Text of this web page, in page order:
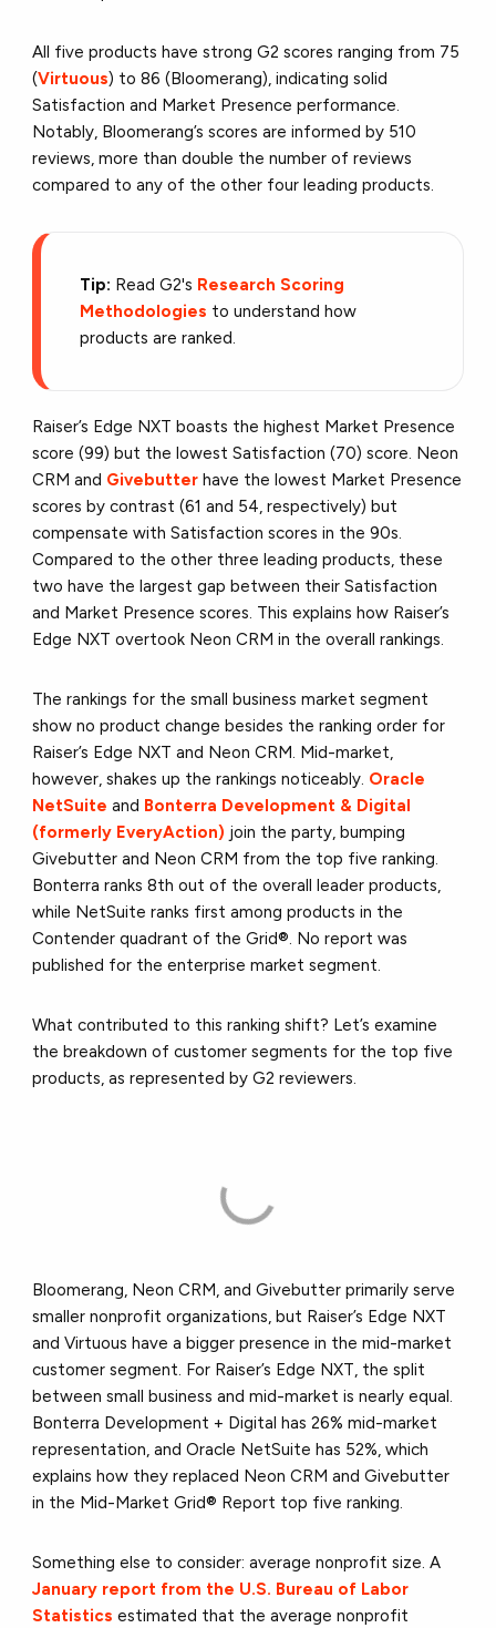
All five products have strong G2 scores ranging from 75
(Virtuous) to 86 (Bloomerang), indicating solid
Satisfaction and Market Presence performance.
Notably, Bloomerang’s scores are informed by 510
reviews, more than double the number of reviews
compared to any of the other four leading products.
Tip: Read G2's Research Scoring
Methodologies to understand how
products are ranked.
Raiser’s Edge NXT boasts the highest Market Presence
score (99) but the lowest Satisfaction (70) score. Neon
CRM and Givebutter have the lowest Market Presence
scores by contrast (61 and 54, respectively) but
compensate with Satisfaction scores in the 90s.
Compared to the other three leading products, these
two have the largest gap between their Satisfaction
and Market Presence scores. This explains how Raiser’s
Edge NXT overtook Neon CRM in the overall rankings.
The rankings for the small business market segment
show no product change besides the ranking order for
Raiser’s Edge NXT and Neon CRM. Mid-market,
however, shakes up the rankings noticeably. Oracle
NetSuite and Bonterra Development & Digital
(formerly EveryAction) join the party, bumping
Givebutter and Neon CRM from the top five ranking.
Bonterra ranks 8th out of the overall leader products,
while NetSuite ranks first among products in the
Contender quadrant of the Grid®. No report was
published for the enterprise market segment.
What contributed to this ranking shift? Let’s examine
the breakdown of customer segments for the top five
products, as represented by G2 reviewers.
Bloomerang, Neon CRM, and Givebutter primarily serve
smaller nonprofit organizations, but Raiser’s Edge NXT
and Virtuous have a bigger presence in the mid-market
customer segment. For Raiser’s Edge NXT, the split
between small business and mid-market is nearly equal.
Bonterra Development + Digital has 26% mid-market
representation, and Oracle NetSuite has 52%, which
explains how they replaced Neon CRM and Givebutter
in the Mid-Market Grid® Report top five ranking.
Something else to consider: average nonprofit size. A
January report from the U.S. Bureau of Labor
Statistics estimated that the average nonprofit